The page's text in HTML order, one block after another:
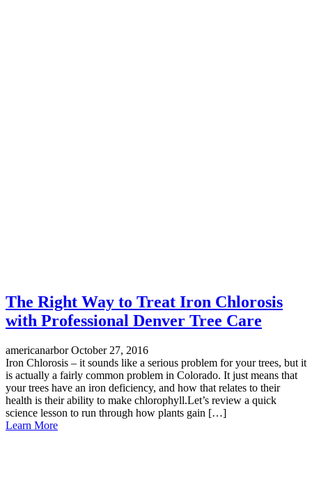
The Right Way to Treat Iron Chlorosis
with Professional Denver Tree Care
americanarbor October 27, 2016
Iron Chlorosis – it sounds like a serious problem for your trees, but it
is actually a fairly common problem in Colorado. It just means that
your trees have an iron deficiency, and how that relates to their
health is their ability to make chlorophyll.Let’s review a quick
science lesson to run through how plants gain […]
Learn More